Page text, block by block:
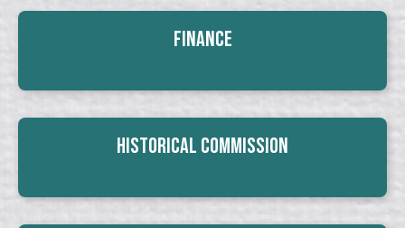
Finance
Historical Commission